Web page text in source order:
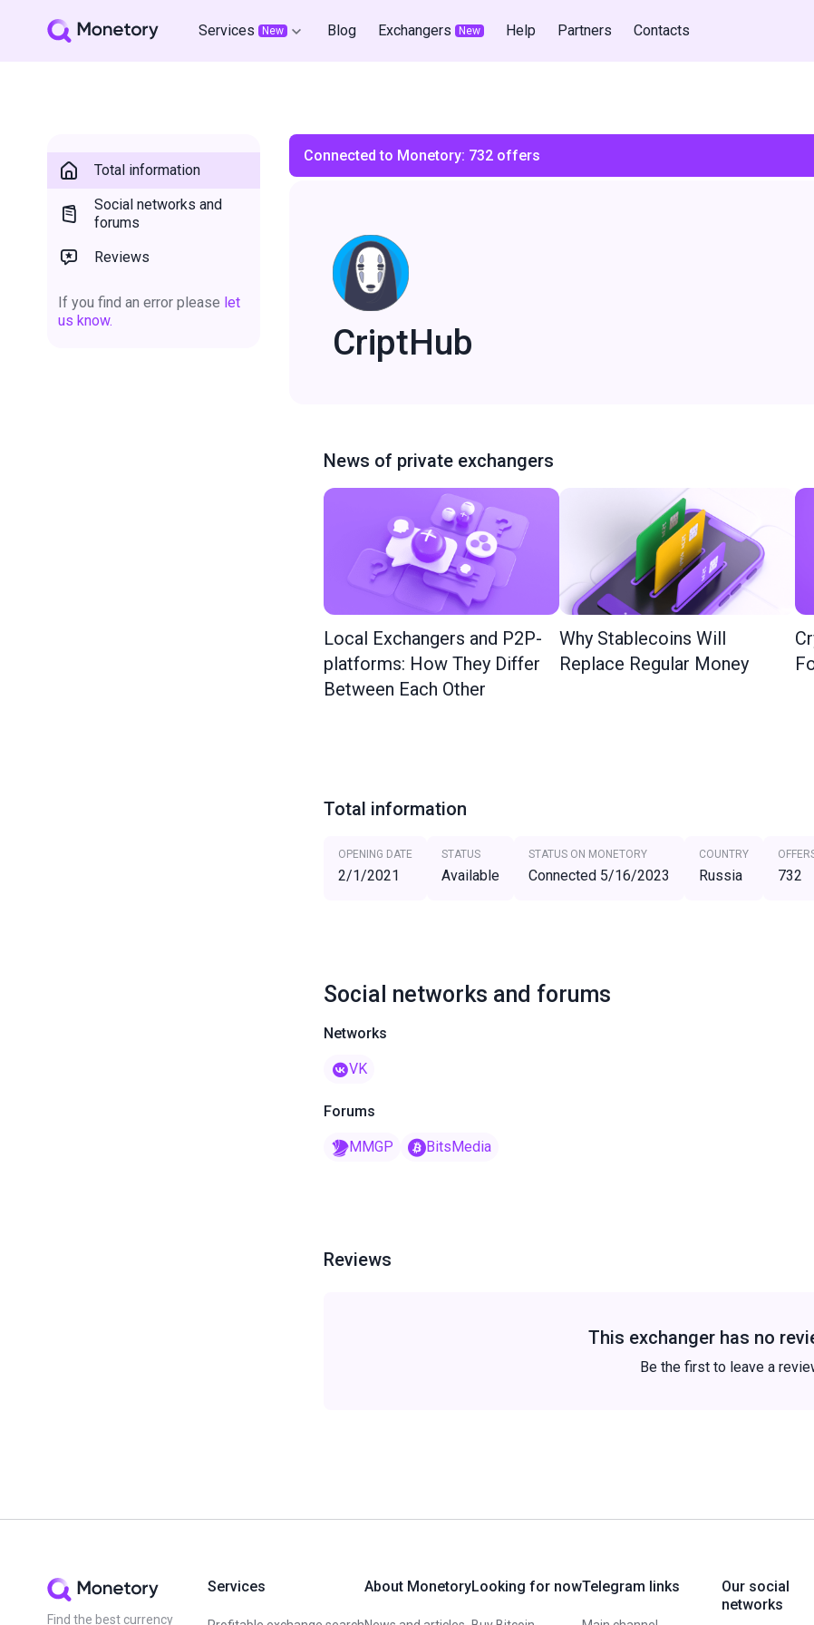
Services New Blog Exchangers New Help Partners Contacts
Total information
Social networks and
forums
Reviews
If you find an error please let
us know.
Connected to Monetory: 732 offers
CriptHub
News of private exchangers
Local Exchangers and P2P-
platforms: How They Differ
Between Each Other
Why Stablecoins Will
Replace Regular Money
Total information
OPENING DATE
2/1/2021
STATUS
Available
STATUS ON MONETORY
Connected 5/16/2023
COUNTRY
Russia 732
Social networks and forums
Networks
VK
Forums
MMGP BitsMedia
Reviews
This exchanger has no
Be the first to leave a
Find the best currency
Services About MonetoryLooking for nowTelegram links
Our social
networks